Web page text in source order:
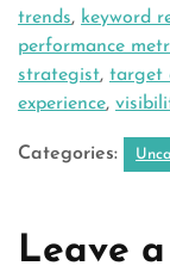
trends, keyword
performance
strategist, target
experience,
Categories:
Leave